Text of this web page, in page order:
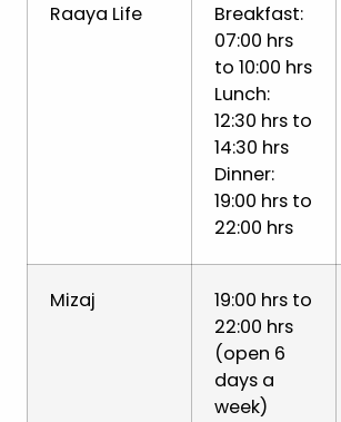
Raaya Life
Breakfast:
07:00 hrs
to 10:00 hrs
Lunch:
12:30 hrs to
14:30 hrs
Dinner:
19:00 hrs to
22:00 hrs
Mizaj
19:00 hrs to
22:00 hrs
(open 6
days a
week)